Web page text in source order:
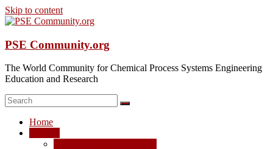
Skip to content
PSE Community.org
The World Community for Chemical Process Systems Engineering
Education and Research
Home